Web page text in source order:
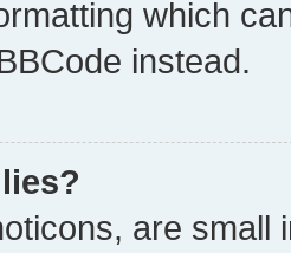
which
instead.
are